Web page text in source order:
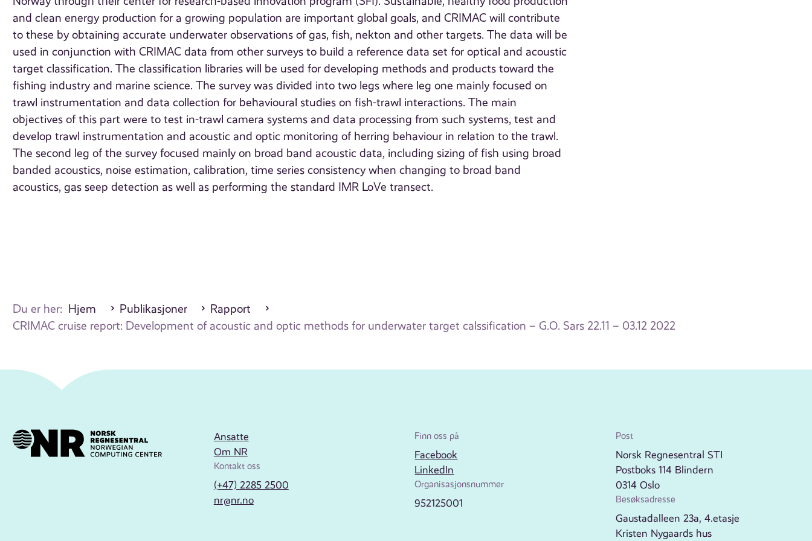
and clean energy production for a growing population are important global goals, and CRIMAC will contribute
to these by obtaining accurate underwater observations of gas, fish, nekton and other targets. The data will be
used in conjunction with CRIMAC data from other surveys to build a reference data set for optical and acoustic
target classification. The classification libraries will be used for developing methods and products toward the
fishing industry and marine science. The survey was divided into two legs where leg one mainly focused on
trawl instrumentation and data collection for behavioural studies on fish-trawl interactions. The main
objectives of this part were to test in-trawl camera systems and data processing from such systems, test and
develop trawl instrumentation and acoustic and optic monitoring of herring behaviour in relation to the trawl.
The second leg of the survey focused mainly on broad band acoustic data, including sizing of fish using broad
banded acoustics, noise estimation, calibration, time series consistency when changing to broad band
acoustics, gas seep detection as well as performing the standard IMR LoVe transect.
Du er her: Hjem Publikasjoner
Rapport
CRIMAC cruise report: Development of acoustic and optic methods for underwater target calssification – G.O. Sars 22.11 – 03.12 2022
Ansatte
Om NR
Kontakt oss
(+47) 2285 2500
nr@nr.no
Finn oss på
Facebook
LinkedIn
Organisasjonsnummer
952125001
Post
Norsk Regnesentral STI
Postboks 114 Blindern
0314 Oslo
Besøksadresse
Gaustadalleen 23a, 4.etasje
Kristen Nygaards hus